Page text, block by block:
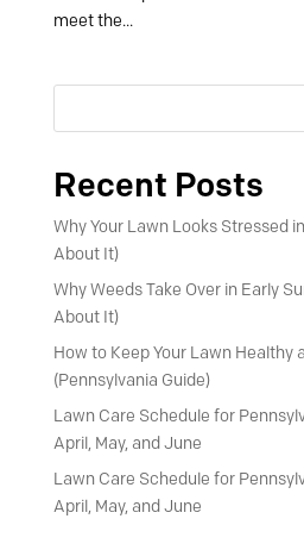
meet the...
Recent Posts
Why Your Lawn Looks Stressed
About It)
Why Weeds Take Over in Early
About It)
How to Keep Your Lawn Healthy
(Pennsylvania Guide)
Lawn Care Schedule for
April, May, and June
Lawn Care Schedule for
April, May, and June